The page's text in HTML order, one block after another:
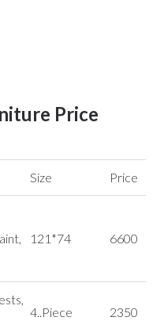
Price
Size Price
121*74 6600
4..Piece 2350